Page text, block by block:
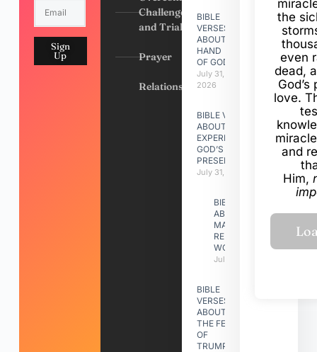
Sign
Up
Challenges
and Trials
Prayer
Relationships
BIBLE
VERSES
ABOUT
HAND
OF GOD
July 31,
2026
BIBLE VERSES
ABOUT
EXPERIENCING
GOD’S
PRESENCE
July 31, 2026
BIBLE VERSES
ABOUT
MAKING A
RELATIONSHIP
WORK
July 31, 2026
BIBLE
VERSES
ABOUT
THE FEAST
OF
TRUMPETS
the
even
dead,
love.
and
Him,